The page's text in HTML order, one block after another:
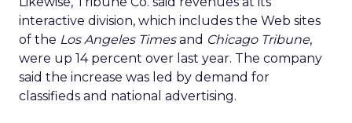
interactive division, which includes the Web sites
of the Los Angeles Timesand Chicago Tribune,
were up 14 percent over last year. The company
said the increase was led by demand for
classifieds and national advertising.